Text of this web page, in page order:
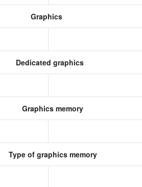
Graphics
Dedicated graphics
Graphics memory
Type of graphics memory